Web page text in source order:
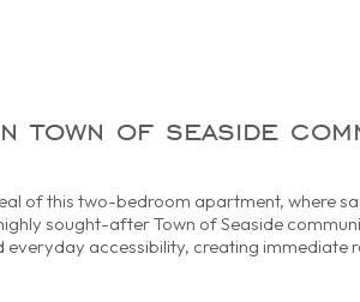
of seaside
of this two-bedroom apartment, where
sought-after Town of Seaside
accessibility, creating immediate